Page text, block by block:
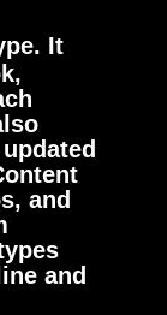
It
and
and